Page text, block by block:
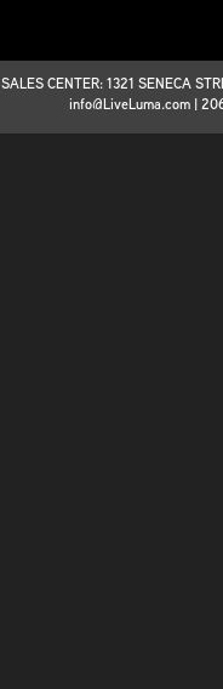
SALES CENTER: 1321 SENECA
info@LiveLuma.com |